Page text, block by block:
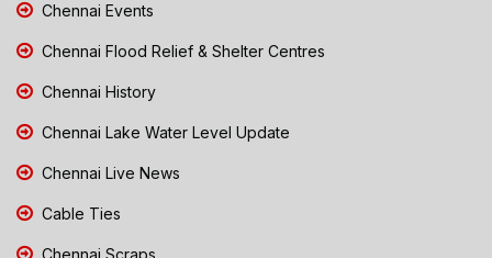
Chennai Events
Chennai Flood Relief & Shelter Centres
Chennai History
Chennai Lake Water Level Update
Chennai Live News
Cable Ties